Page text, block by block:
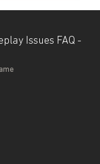
Issues FAQ -